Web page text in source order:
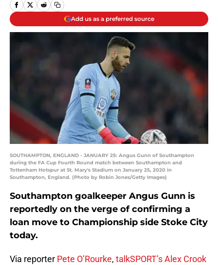
Add us as a preferred source
SOUTHAMPTON, ENGLAND - JANUARY 25: Angus Gunn of Southampton
during the FA Cup Fourth Round match between Southampton and
Tottenham Hotspur at St. Mary's Stadium on January 25, 2020 in
Southampton, England. (Photo by Robin Jones/Getty Images)
Southampton goalkeeper Angus Gunn is
reportedly on the verge of confirming a
loan move to Championship side Stoke City
today.
Via reporter Pete O’Rourke, talkSPORT’s Alex Crook